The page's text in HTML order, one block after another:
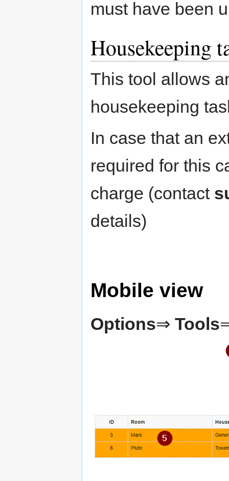
must have been
Housekeeping
This tool allows
housekeeping
In case that an
required for this
charge (contact
details)
Mobile view
Options⇒ Tools